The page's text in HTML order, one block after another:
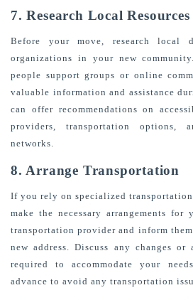
7. Research Local Resources
Before your move, research local
organizations in your new
people support groups or online
valuable information and assistance
can offer recommendations on
providers, transportation options,
networks.
8. Arrange Transportation
If you rely on specialized
make the necessary arrangements
transportation provider and inform
new address. Discuss any changes or
required to accommodate your
advance to avoid any transportation